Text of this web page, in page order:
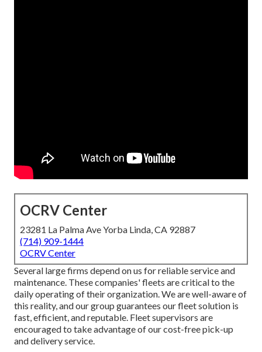
OCRV Center
23281 La Palma Ave Yorba Linda, CA 92887
(714) 909-1444
OCRV Center
Several large firms depend on us for reliable service and
maintenance. These companies' fleets are critical to the
daily operating of their organization. We are well-aware of
this reality, and our group guarantees our fleet solution is
fast, efficient, and reputable. Fleet supervisors are
encouraged to take advantage of our cost-free pick-up
and delivery service.